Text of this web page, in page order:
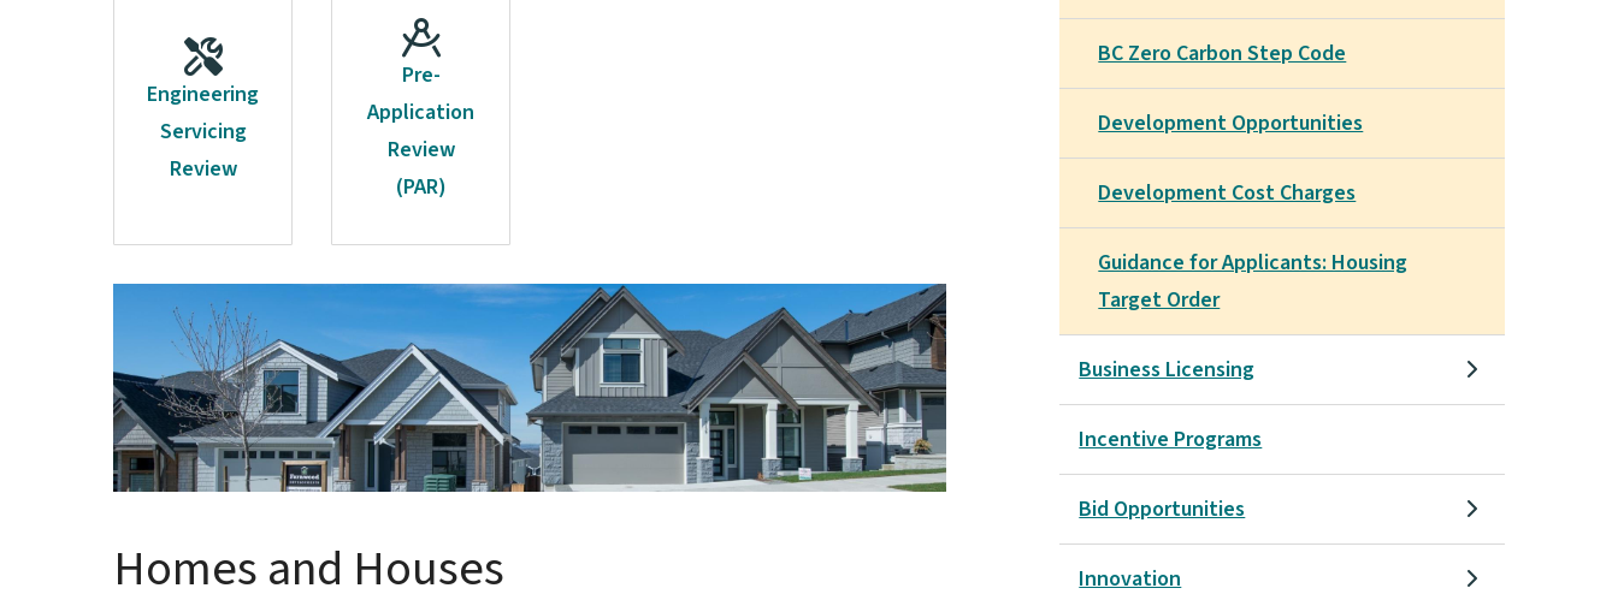
Engineering
Servicing
Review
Pre-
Application
Review
(PAR)
Image
Homes and Houses
BC Zero Carbon Step Code
Development Opportunities
Development Cost Charges
Guidance for Applicants: Housing
Target Order
Business Licensing
Incentive Programs
Bid Opportunities
Innovation